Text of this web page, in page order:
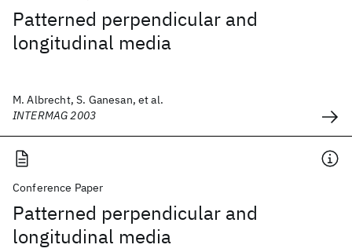
Patterned perpendicular and
longitudinal media
M. Albrecht, S. Ganesan, et al.
INTERMAG 2003
Conference Paper
Patterned perpendicular and
longitudinal media